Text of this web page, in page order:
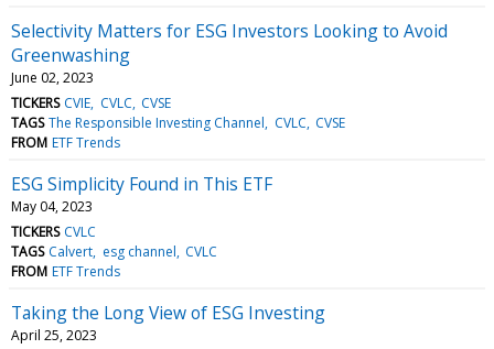
Selectivity Matters for ESG Investors Looking to Avoid
Greenwashing
June 02, 2023
TICKERS CVIE CVLC CVSE
TAGS The Responsible Investing Channel CVLC CVSE
FROM ETF Trends
ESG Simplicity Found in This ETF
May 04, 2023
TICKERS CVLC
TAGS Calvert esg channel CVLC
FROM ETF Trends
Taking the Long View of ESG Investing
April 25, 2023